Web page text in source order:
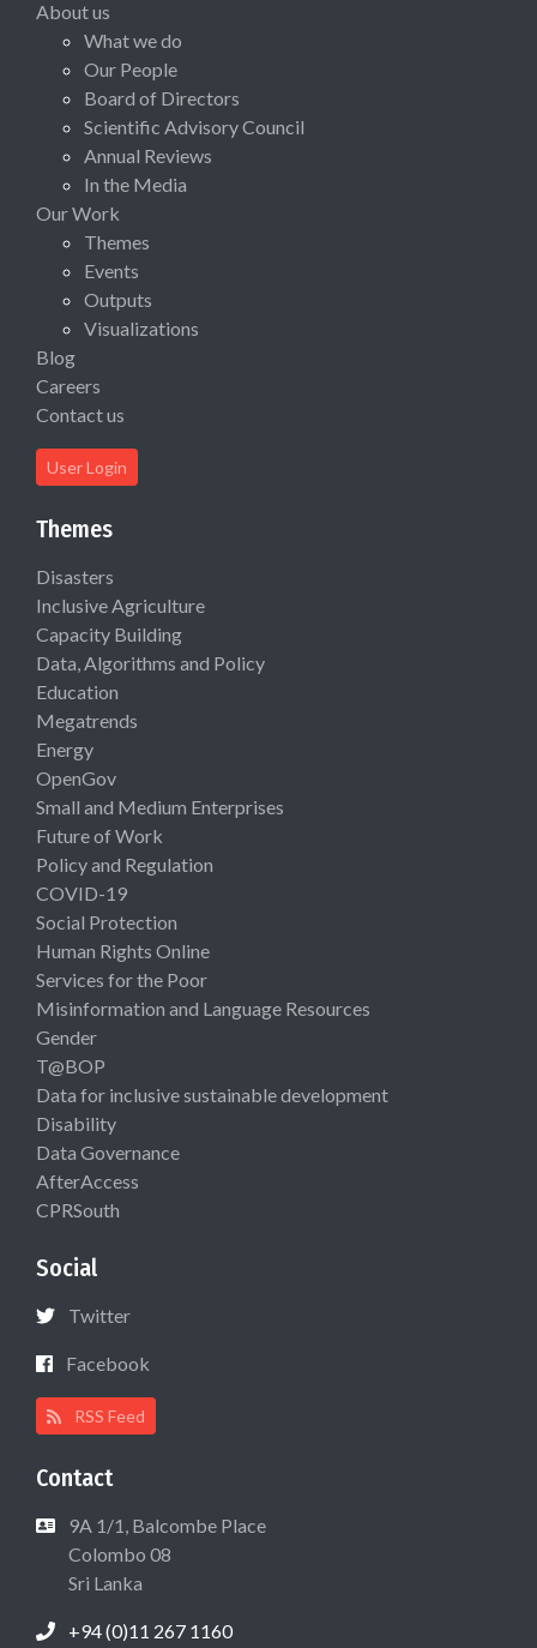
About us
What we do
Our People
Board of Directors
Scientific Advisory Council
Annual Reviews
In the Media
Our Work
Themes
Events
Outputs
Visualizations
Blog
Careers
Contact us
User Login
Themes
Disasters
Inclusive Agriculture
Capacity Building
Data, Algorithms and Policy
Education
Megatrends
Energy
OpenGov
Small and Medium Enterprises
Future of Work
Policy and Regulation
COVID-19
Social Protection
Human Rights Online
Services for the Poor
Misinformation and Language Resources
Gender
T@BOP
Data for inclusive sustainable development
Disability
Data Governance
AfterAccess
CPRSouth
Social
Twitter
Facebook
RSS Feed
Contact
9A 1/1, Balcombe Place
Colombo 08
Sri Lanka
+94 (0)11 267 1160